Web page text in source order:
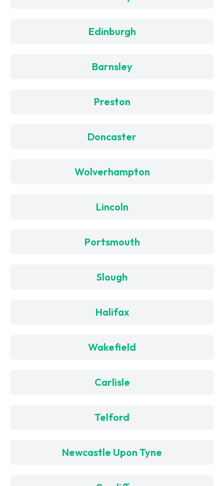
Edinburgh
Barnsley
Preston
Doncaster
Wolverhampton
Lincoln
Portsmouth
Slough
Halifax
Wakefield
Carlisle
Telford
Newcastle Upon Tyne